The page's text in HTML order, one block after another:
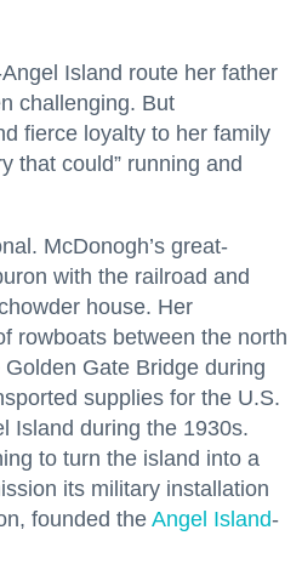
Island route her father
challenging. But
fierce loyalty to her family
that could” running and
McDonogh’s great-
with the railroad and
house. Her
rowboats between the north
Gate Bridge during
supplies for the U.S.
Island during the 1930s.
to turn the island into a
its military installation
founded the Angel Island-